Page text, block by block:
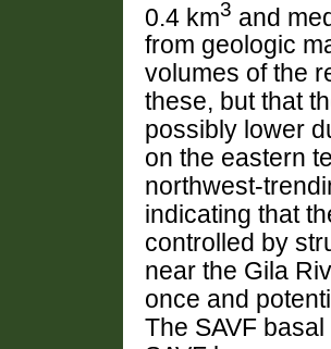
0.4 km3 and
from geologic
volumes of the
these, but that
possibly lower
on the eastern
northwest-
indicating that
controlled by
near the Gila
once and
The SAVF